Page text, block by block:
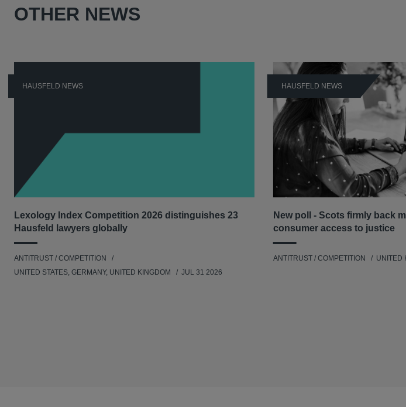
OTHER NEWS
HAUSFELD NEWS
Lexology Index Competition 2026 distinguishes 23
Hausfeld lawyers globally
ANTITRUST / COMPETITION
UNITED STATES, GERMANY, UNITED KINGDOM
JUL 31 2026
HAUSFELD NEWS
New poll - Scots firmly back
consumer access to justice
ANTITRUST / COMPETITION UNITED